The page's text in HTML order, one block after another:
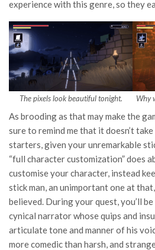
experience with this genre, so they
The pixels look beautiful tonight. Why
As brooding as that may make the
sure to remind me that it doesn’t
starters, given your unremarkable
“full character customization” does
customise your character, instead
stick man, an unimportant one at
believed. During your quest, you’ll
cynical narrator whose quips and
articulate tone and manner of his
more comedic than harsh, and